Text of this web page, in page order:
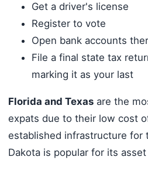
Get a driver's license
Register to vote
Open bank accounts
File a final state tax
marking it as your last
Florida and Texasare the
expats due to their low cost
established infrastructure for
Dakota is popular for its